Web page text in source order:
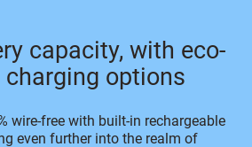
capacity, with eco-
options
wire-free with built-in rechargeable
even further into the realm of